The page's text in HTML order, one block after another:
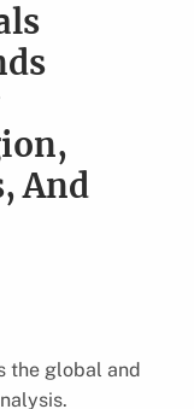
And
the global and